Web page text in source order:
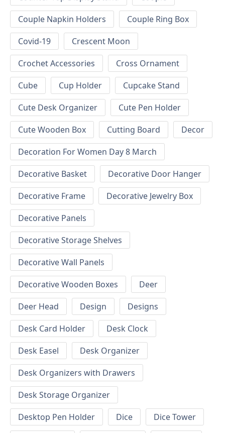
Couple Napkin Holders
Couple Ring Box
Covid-19
Crescent Moon
Crochet Accessories
Cross Ornament
Cube
Cup Holder
Cupcake Stand
Cute Desk Organizer
Cute Pen Holder
Cute Wooden Box
Cutting Board
Decor
Decoration For Women Day 8 March
Decorative Basket
Decorative Door Hanger
Decorative Frame
Decorative Jewelry Box
Decorative Panels
Decorative Storage Shelves
Decorative Wall Panels
Decorative Wooden Boxes
Deer
Deer Head
Design
Designs
Desk Card Holder
Desk Clock
Desk Easel
Desk Organizer
Desk Organizers with Drawers
Desk Storage Organizer
Desktop Pen Holder
Dice
Dice Tower